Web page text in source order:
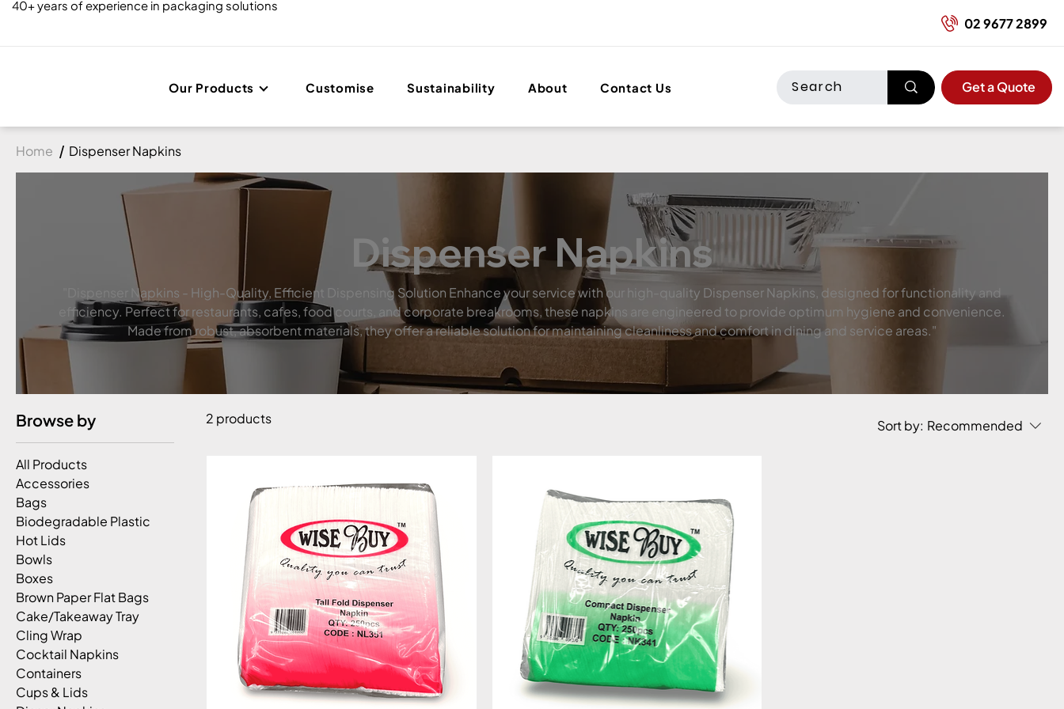
02 9677 2899
40+ years of experience in packaging solutions
Get a Quote
Our Products Customise Sustainability About Contact Us
Home Dispenser Napkins
Dispenser Napkins
"Dispenser Napkins - High-Quality, Efficient Dispensing Solution Enhance your service with our high-quality Dispenser Napkins, designed for functionality and
efficiency. Perfect for restaurants, cafes, food courts, and corporate breakrooms, these napkins are engineered to provide optimum hygiene and convenience.
Made from robust, absorbent materials, they offer a reliable solution for maintaining cleanliness and comfort in dining and service areas."
Browse by
All Products
Accessories
Bags
Biodegradable Plastic
Hot Lids
Bowls
Boxes
Brown Paper Flat Bags
Cake/Takeaway Tray
Cling Wrap
Cocktail Napkins
Containers
Cups & Lids
2 products Sort by: Recommended